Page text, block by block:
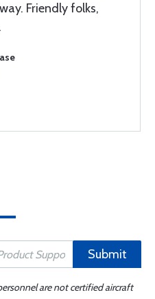
Friendly folks,
Submit
are not certified aircraft